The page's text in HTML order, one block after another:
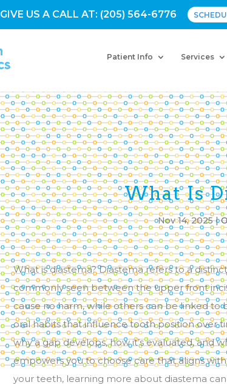
GIVE US A CALL AT: (205) 564-6776
Patient Info Services
What Is
Nov 14, 2025|
What is diastema? Diastema refers to a
commonly seen between the upper front
cause no harm, while others can be linked
oral habits that influence tooth position over
why a gap develops, how it’s evaluated, and
empowers you to choose care that aligns
your teeth, learning more about diastema